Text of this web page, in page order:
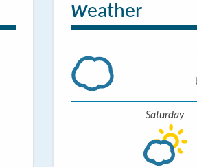
Weather
Saturday